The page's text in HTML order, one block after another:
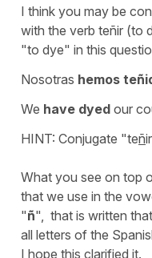
I think you may be
with the verb teñir (to
"to dye" in this
Nosotras hemos
We have dyed our
HINT: Conjugate "teñ
What you see on top
that we use in the
"ñ", that is written
all letters of the
I hope this clarified it.